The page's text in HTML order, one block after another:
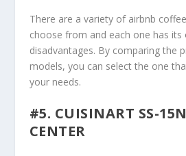
There are a variety of airbnb
choose from and each one has its
disadvantages. By comparing the
models, you can select the one
your needs.
#5. CUISINART SS-
CENTER